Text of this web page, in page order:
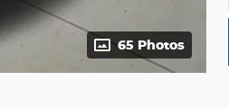
65 Photos